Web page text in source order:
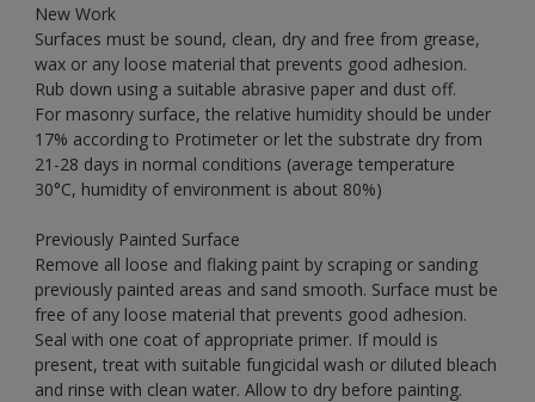
New Work
Surfaces must be sound, clean, dry and free from grease,
wax or any loose material that prevents good adhesion.
Rub down using a suitable abrasive paper and dust off.
For masonry surface, the relative humidity should be under
17% according to Protimeter or let the substrate dry from
21-28 days in normal conditions (average temperature
30°C, humidity of environment is about 80%)
Previously Painted Surface
Remove all loose and flaking paint by scraping or sanding
previously painted areas and sand smooth. Surface must be
free of any loose material that prevents good adhesion.
Seal with one coat of appropriate primer. If mould is
present, treat with suitable fungicidal wash or diluted bleach
and rinse with clean water. Allow to dry before painting.